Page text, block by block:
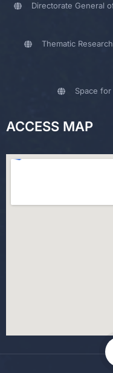
Directorate General
Thematic
Space
ACCESS MAP